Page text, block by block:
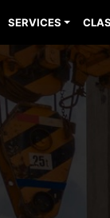
SERVICES